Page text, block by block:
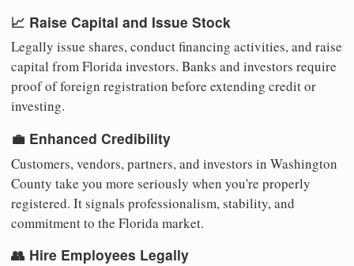
📈 Raise Capital and Issue Stock
Legally issue shares, conduct financing activities, and raise
capital from Florida investors. Banks and investors require
proof of foreign registration before extending credit or
investing.
💼 Enhanced Credibility
Customers, vendors, partners, and investors in Washington
County take you more seriously when you're properly
registered. It signals professionalism, stability, and
commitment to the Florida market.
👥 Hire Employees Legally